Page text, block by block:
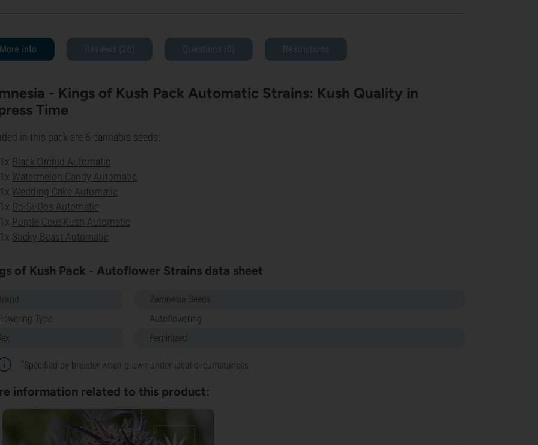
More info Reviews (26) Questions (0) Restrictions
- Kings of Kush Pack Automatic Strains: Kush Quality in
Time
in this pack are 6 cannabis seeds:
1x Black Orchid Automatic
1x Watermelon Candy Automatic
1x Wedding Cake Automatic
1x Do-Si-Dos Automatic
1x Purple CousKush Automatic
1x Sticky Beast Automatic
of Kush Pack - Autoflower Strains data sheet
Brand
Zamnesia Seeds
Type
Autoflowering
Feminized
*Specified by breeder when grown under ideal circumstances
information related to this product: